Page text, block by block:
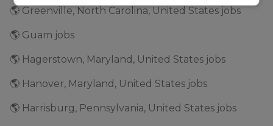
🌎 Greenville, North Carolina, United States jobs
🌎 Guam jobs
🌎 Hagerstown, Maryland, United States jobs
🌎 Hanover, Maryland, United States jobs
🌎 Harrisburg, Pennsylvania, United States jobs